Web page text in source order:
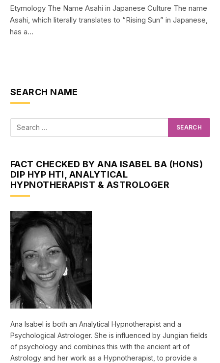
Etymology The Name Asahi in Japanese Culture The name
Asahi, which literally translates to “Rising Sun” in Japanese,
has a…
SEARCH NAME
FACT CHECKED BY ANA ISABEL BA (HONS)
DIP HYP HTI, ANALYTICAL
HYPNOTHERAPIST & ASTROLOGER
Ana Isabel is both an Analytical Hypnotherapist and a
Psychological Astrologer. She is influenced by Jungian fields
of psychology and combines this with the ancient art of
Astrology and her work as a Hypnotherapist, to provide a